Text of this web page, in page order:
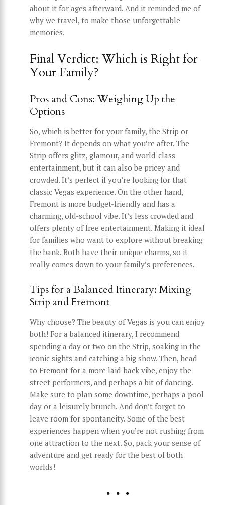
about it for ages afterward. And it reminded me of
why we travel, to make those unforgettable
memories.
Final Verdict: Which is Right for
Your Family?
Pros and Cons: Weighing Up the
Options
So, which is better for your family, the Strip or
Fremont? It depends on what you’re after. The
Strip offers glitz, glamour, and world-class
entertainment, but it can also be pricey and
crowded. It’s perfect if you’re looking for that
classic Vegas experience. On the other hand,
Fremont is more budget-friendly and has a
charming, old-school vibe. It’s less crowded and
offers plenty of free entertainment. Making it ideal
for families who want to explore without breaking
the bank. Both have their unique charms, so it
really comes down to your family’s preferences.
Tips for a Balanced Itinerary: Mixing
Strip and Fremont
Why choose? The beauty of Vegas is you can enjoy
both! For a balanced itinerary, I recommend
spending a day or two on the Strip, soaking in the
iconic sights and catching a big show. Then, head
to Fremont for a more laid-back vibe, enjoy the
street performers, and perhaps a bit of dancing.
Make sure to plan some downtime, perhaps a pool
day or a leisurely brunch. And don’t forget to
leave room for spontaneity. Some of the best
experiences happen when you’re not rushing from
one attraction to the next. So, pack your sense of
adventure and get ready for the best of both
worlds!